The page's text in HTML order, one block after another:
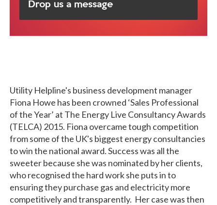
Utility Helpline's business development manager
Fiona Howe has been crowned ‘Sales Professional
of the Year’ at The Energy Live Consultancy Awards
(TELCA) 2015. Fiona overcame tough competition
from some of the UK's biggest energy consultancies
to win the national award. Success was all the
sweeter because she was nominated by her clients,
who recognised the hard work she puts in to
ensuring they purchase gas and electricity more
competitively and transparently. Her case was then
Drop us a message